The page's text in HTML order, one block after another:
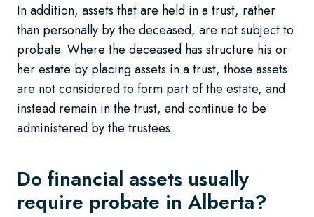
In addition, assets that are held in a trust, rather
than personally by the deceased, are not subject to
probate. Where the deceased has structure his or
her estate by placing assets in a trust, those assets
are not considered to form part of the estate, and
instead remain in the trust, and continue to be
administered by the trustees.
Do financial assets usually
require probate in Alberta?